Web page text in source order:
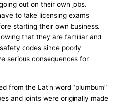
out on their own jobs.
to take licensing exams
starting their own business.
that they are familiar and
codes since poorly
serious consequences for
from the Latin word “plumbum”
and joints were originally made